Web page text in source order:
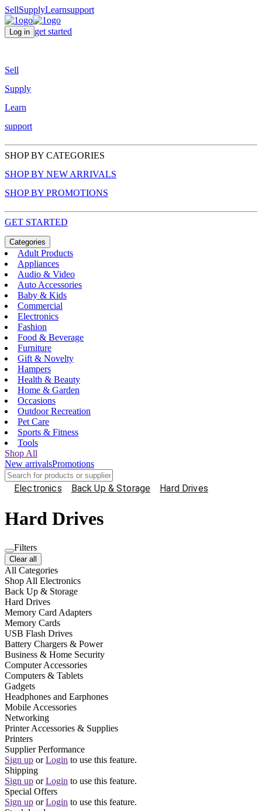
SellSupplyLearnsupport
Log in get started
Sell
Supply
Learn
support
SHOP BY CATEGORIES
SHOP BY NEW ARRIVALS
SHOP BY PROMOTIONS
GET STARTED
Categories
Adult Products
Appliances
Audio & Video
Auto Accessories
Baby & Kids
Commercial
Electronics
Fashion
Food & Beverage
Furniture
Gift & Novelty
Hampers
Health & Beauty
Home & Garden
Occasions
Outdoor Recreation
Pet Care
Sports & Fitness
Tools
Shop All
New arrivalsPromotions
Electronics Back Up & Storage Hard Drives
Hard Drives
Filters
Clear all
All Categories
Shop All Electronics
Back Up & Storage
Hard Drives
Memory Card Adapters
Memory Cards
USB Flash Drives
Battery Chargers & Power
Business & Home Security
Computer Accessories
Computers & Tablets
Gadgets
Headphones and Earphones
Mobile Accessories
Networking
Printer Accessories & Supplies
Printers
Supplier Performance
Sign up or Login to use this feature.
Shipping
Sign up or Login to use this feature.
Special Offers
Sign up or Login to use this feature.